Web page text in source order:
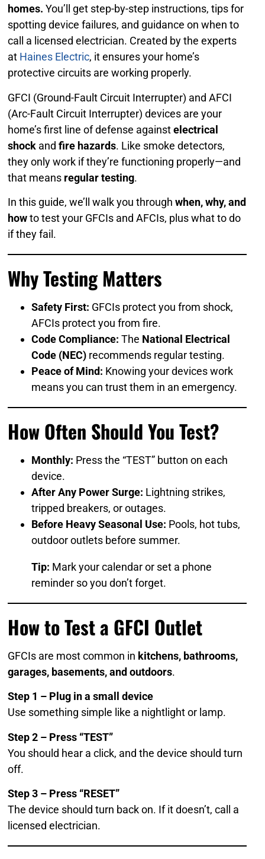
homes. You’ll get step-by-step instructions, tips for
spotting device failures, and guidance on when to
call a licensed electrician. Created by the experts
at Haines Electric, it ensures your home’s
protective circuits are working properly.
GFCI (Ground-Fault Circuit Interrupter) and AFCI
(Arc-Fault Circuit Interrupter) devices are your
home’s first line of defense againstelectrical
shock andfire hazards. Like smoke detectors,
they only work if they’re functioning properly—and
that means regular testing.
In this guide, we’ll walk you throughwhen, why, and
howto test your GFCIs and AFCIs, plus what to do
if they fail.
Why Testing Matters
Safety First: GFCIs protect you from shock,
AFCIs protect you from fire.
Code Compliance: The National Electrical
Code (NEC) recommends regular testing.
Peace of Mind: Knowing your devices work
means you can trust them in an emergency.
How Often Should You Test?
Monthly: Press the “TEST” button on each
device.
After Any Power Surge: Lightning strikes,
tripped breakers, or outages.
Before Heavy Seasonal Use: Pools, hot tubs,
outdoor outlets before summer.
Tip: Mark your calendar or set a phone
reminder so you don’t forget.
How to Test a GFCI Outlet
GFCIs are most common in kitchens, bathrooms,
garages, basements, and outdoors.
Step 1 – Plug in a small device
Use something simple like a nightlight or lamp.
Step 2 – Press “TEST”
You should hear a click, and the device should turn
off.
Step 3 – Press “RESET”
The device should turn back on. If it doesn’t, call a
licensed electrician.